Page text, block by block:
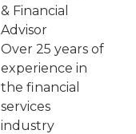
& Financial
Advisor
Over 25 years of
experience in
the financial
services
industry